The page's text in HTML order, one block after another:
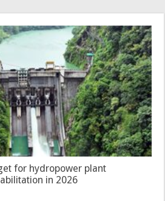
for hydropower plant
in 2026